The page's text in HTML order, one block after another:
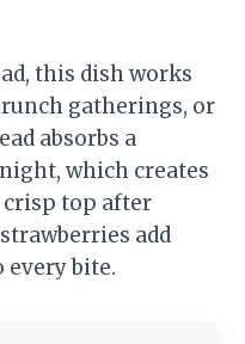
this dish works
gatherings, or
absorbs a
which creates
top after
add
every bite.